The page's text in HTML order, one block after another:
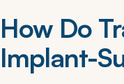
How Do
Implant-